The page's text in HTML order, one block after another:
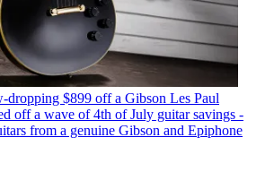
dropping $899 off a Gibson Les Paul
off a wave of 4th of July guitar savings -
from a genuine Gibson and Epiphone